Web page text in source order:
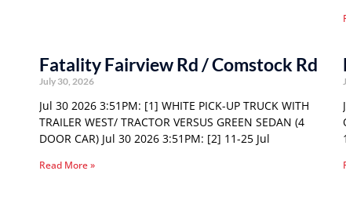
Fatality Fairview Rd / Comstock Rd
July 30, 2026
Jul 30 2026 3:51PM: [1] WHITE PICK-UP TRUCK WITH
TRAILER WEST/ TRACTOR VERSUS GREEN SEDAN (4
DOOR CAR) Jul 30 2026 3:51PM: [2] 11-25 Jul
Read More »